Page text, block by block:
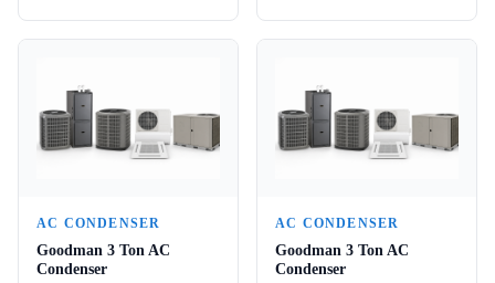
AC CONDENSER
Goodman 3 Ton AC
Condenser
AC CONDENSER
Goodman 3 Ton AC
Condenser